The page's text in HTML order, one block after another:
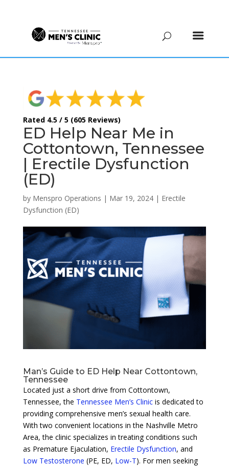
Rated 4.5 / 5 (605 Reviews)
ED Help Near Me in
Cottontown, Tennessee
| Erectile Dysfunction
(ED)
by Menspro Operations | Mar 19, 2024| Erectile
Dysfunction (ED)
Man’s Guide to ED Help Near Cottontown,
Tennessee
Located just a short drive from Cottontown,
Tennessee, the Tennessee Men’s Clinicis dedicated to
providing comprehensive men’s sexual health care.
With two convenient locations in the Nashville Metro
Area, the clinic specializes in treating conditions such
as Premature Ejaculation, Erectile Dysfunction, and
Low Testosterone (PE, ED, Low-T). For men seeking